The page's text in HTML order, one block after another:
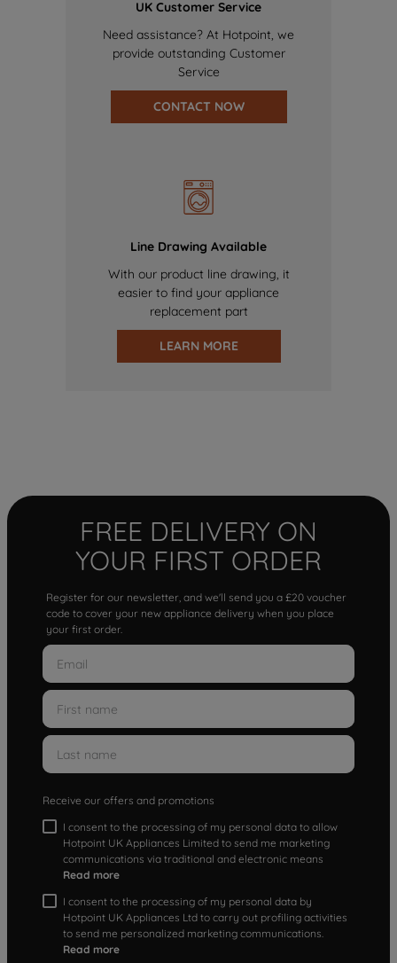
UK Customer Service
Need assistance? At Hotpoint, we
provide outstanding Customer
Service
CONTACT NOW
Line Drawing Available
With our product line drawing, it
easier to find your appliance
replacement part
LEARN MORE
FREE DELIVERY ON
YOUR FIRST ORDER
Register for our newsletter, and we'll send you a £20 voucher
code to cover your new appliance delivery when you place
your first order.
Receive our offers and promotions
I consent to the processing of my personal data to allow
Hotpoint UK Appliances Limited to send me marketing
communications via traditional and electronic means
Read more
I consent to the processing of my personal data by
Hotpoint UK Appliances Ltd to carry out profiling activities
to send me personalized marketing communications.
Read more